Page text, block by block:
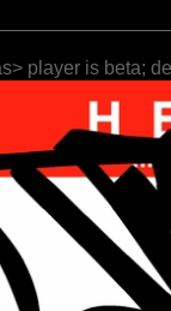
player is beta;